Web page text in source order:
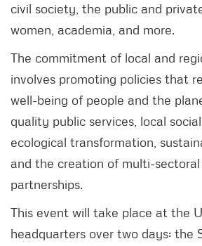
civil society, the public and
women, academia, and more.
The commitment of local and
involves promoting policies that
well-being of people and the
quality public services, local
ecological transformation,
and the creation of multi-sectoral
partnerships.
This event will take place at the
headquarters over two days: the